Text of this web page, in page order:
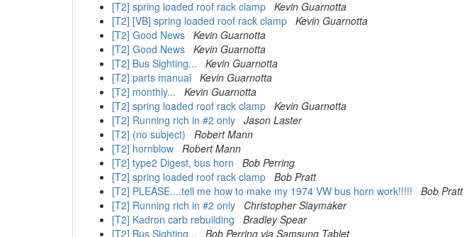
[T2] spring loaded roof rack clamp Kevin Guarnotta
[T2] [VB] spring loaded roof rack clamp Kevin Guarnotta
[T2] Good News Kevin Guarnotta
[T2] Good News Kevin Guarnotta
[T2] Bus Sighting...
Kevin Guarnotta
[T2] parts manual
Kevin Guarnotta
[T2] monthly...
Kevin Guarnotta
[T2] spring loaded roof rack clamp Kevin Guarnotta
[T2] Running rich in #2 only Jason Laster
[T2] (no subject)
Robert Mann
[T2] hornblow Robert Mann
[T2] type2 Digest, bus horn
Bob Perring
[T2] spring loaded roof rack clamp Bob Pratt
[T2] PLEASE....tell me how to make my 1974 VW bus horn work!!!!!
Bob Pratt
[T2] Running rich in #2 only
Christopher Slaymaker
[T2] Kadron carb rebuilding
Bradley Spear
[T2] Bus Sighting...
Bob Perring via Samsung Tablet